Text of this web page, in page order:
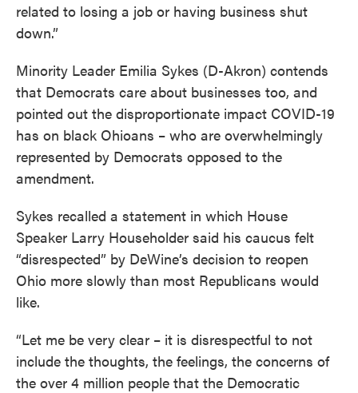
related to losing a job or having business shut
down.”
Minority Leader Emilia Sykes (D-Akron) contends
that Democrats care about businesses too, and
pointed out the disproportionate impact COVID-19
has on black Ohioans – who are overwhelmingly
represented by Democrats opposed to the
amendment.
Sykes recalled a statement in which House
Speaker Larry Householder said his caucus felt
“disrespected” by DeWine’s decision to reopen
Ohio more slowly than most Republicans would
like.
“Let me be very clear – it is disrespectful to not
include the thoughts, the feelings, the concerns of
the over 4 million people that the Democratic